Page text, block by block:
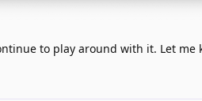
to play around with it. Let